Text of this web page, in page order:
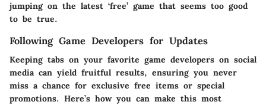
jumping on the latest ‘free’ game that seems too good
to be true.
Following Game Developers for Updates
Keeping tabs on your favorite game developers on social
media can yield fruitful results, ensuring you never
miss a chance for exclusive free items or special
promotions. Here’s how you can make this most